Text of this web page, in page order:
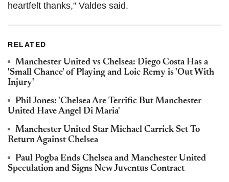
heartfelt thanks," Valdes said.
RELATED
Manchester United vs Chelsea: Diego Costa Has a
'Small Chance' of Playing and Loic Remy is 'Out With
Injury'
Phil Jones: 'Chelsea Are Terrific But Manchester
United Have Angel Di Maria'
Manchester United Star Michael Carrick Set To
Return Against Chelsea
Paul Pogba Ends Chelsea and Manchester United
Speculation and Signs New Juventus Contract